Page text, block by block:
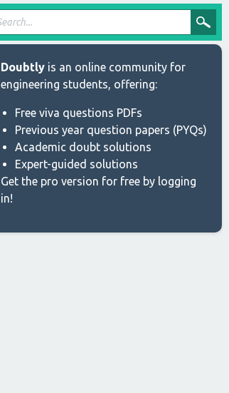
Doubtly is an online community for
engineering students, offering:
Free viva questions PDFs
Previous year question papers (PYQs)
Academic doubt solutions
Expert-guided solutions
Get the pro version for free by logging
in!